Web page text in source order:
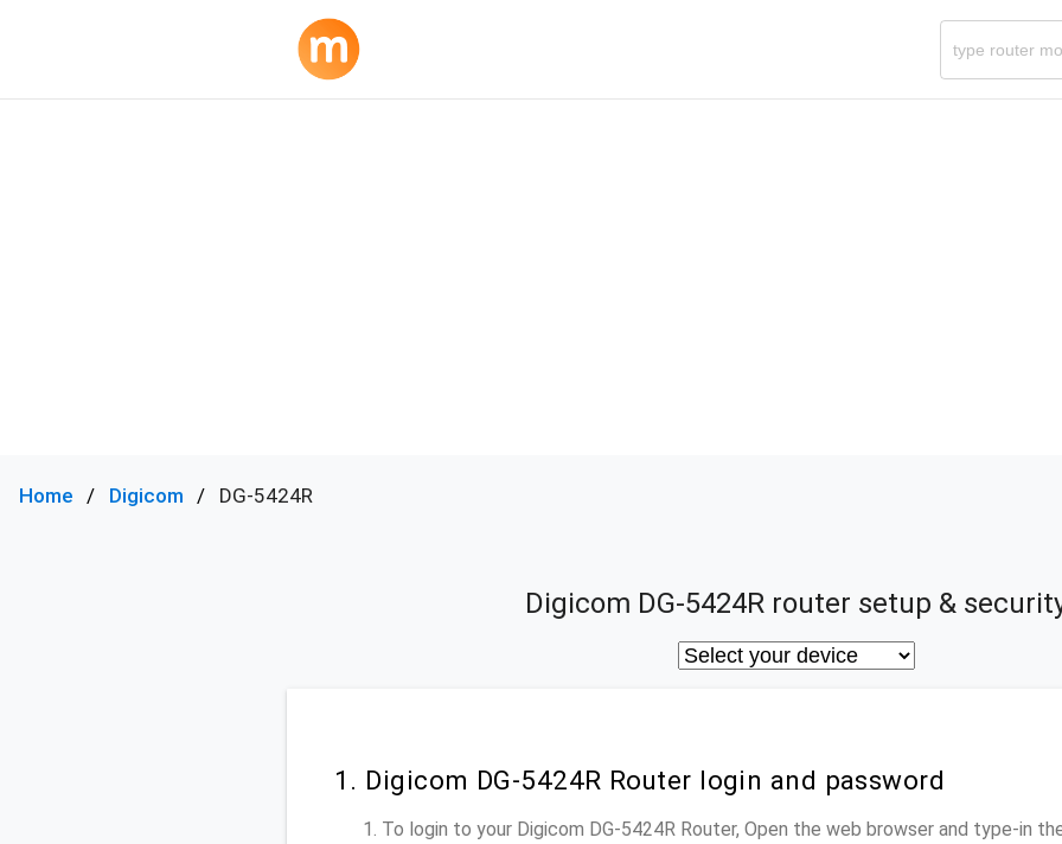
Home Digicom DG-5424R
Digicom DG-5424R router setup &
1. Digicom DG-5424R Router login and password
To login to your Digicom DG-5424R Router, Open the web browser and type-in